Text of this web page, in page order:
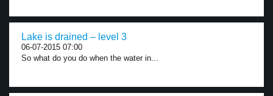
Lake is drained – level 3
06-07-2015 07:00
So what do you do when the water in...